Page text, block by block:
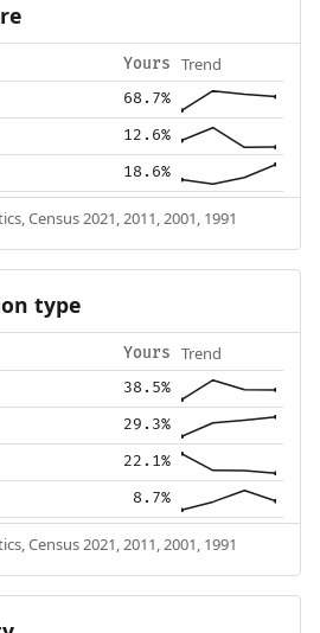
Yours Trend
68.7%
12.6%
18.6%
Census 2021, 2011, 2001, 1991
type
Yours Trend
38.5%
29.3%
22.1%
8.7%
Census 2021, 2011, 2001, 1991